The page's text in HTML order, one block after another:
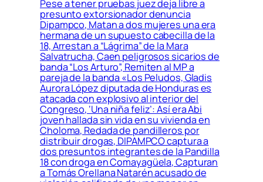
Pese a tener pruebas juez deja libre a
presunto extorsionador denuncia
Dipampco, Matan a dos mujeres una era
hermana de un supuesto cabecilla de la
18, Arrestan a “Lágrima” de la Mara
Salvatrucha, Caen peligrosos sicarios de
banda “Los Arturo”, Remiten al MP a
pareja de la banda «Los Peludos, Gladis
Aurora López diputada de Honduras es
atacada con explosivo al interior del
Congreso, ‘Una niña feliz’: Así era Abi
joven hallada sin vida en su vivienda en
Choloma, Redada de pandilleros por
distribuir drogas, DIPAMPCO captura a
dos presuntos integrantes de la Pandilla
18 con droga en Comayagüela, Capturan
a Tomás Orellana Natarén acusado de